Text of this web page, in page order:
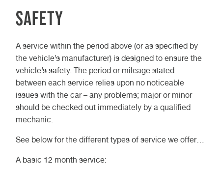
Safety
A service within the period above (or as specified by
the vehicle’s manufacturer) is designed to ensure the
vehicle’s safety. The period or mileage stated
between each service relies upon no noticeable
issues with the car – any problems; major or minor
should be checked out immediately by a qualified
mechanic.
See below for the different types of service we offer…
A basic 12 month service: